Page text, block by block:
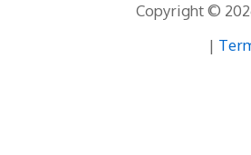
Copyright ©
|